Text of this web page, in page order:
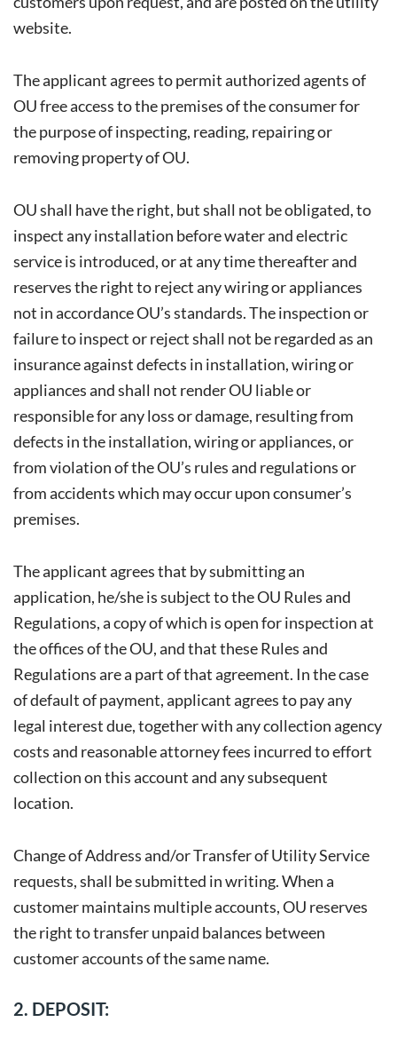
website.
The applicant agrees to permit authorized agents of
OU free access to the premises of the consumer for
the purpose of inspecting, reading, repairing or
removing property of OU.
OU shall have the right, but shall not be obligated, to
inspect any installation before water and electric
service is introduced, or at any time thereafter and
reserves the right to reject any wiring or appliances
not in accordance OU’s standards. The inspection or
failure to inspect or reject shall not be regarded as an
insurance against defects in installation, wiring or
appliances and shall not render OU liable or
responsible for any loss or damage, resulting from
defects in the installation, wiring or appliances, or
from violation of the OU’s rules and regulations or
from accidents which may occur upon consumer’s
premises.
The applicant agrees that by submitting an
application, he/she is subject to the OU Rules and
Regulations, a copy of which is open for inspection at
the offices of the OU, and that these Rules and
Regulations are a part of that agreement. In the case
of default of payment, applicant agrees to pay any
legal interest due, together with any collection agency
costs and reasonable attorney fees incurred to effort
collection on this account and any subsequent
location.
Change of Address and/or Transfer of Utility Service
requests, shall be submitted in writing. When a
customer maintains multiple accounts, OU reserves
the right to transfer unpaid balances between
customer accounts of the same name.
2. DEPOSIT: